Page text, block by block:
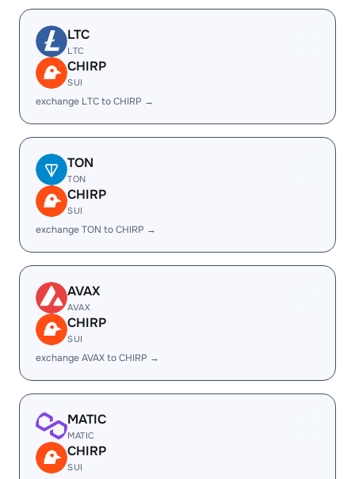
LTC
LTC
CHIRP
SUI
exchange LTC to CHIRP →
TON
TON
CHIRP
SUI
exchange TON to CHIRP →
AVAX
AVAX
CHIRP
SUI
exchange AVAX to CHIRP →
MATIC
MATIC
CHIRP
SUI